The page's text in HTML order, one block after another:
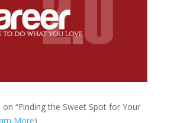
on “Finding the Sweet Spot for Your
More)